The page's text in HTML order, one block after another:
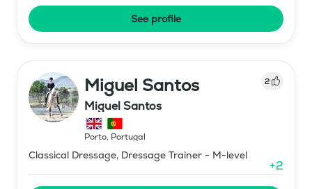
See profile
Miguel Santos 2
Miguel Santos
Porto, Portugal
Classical Dressage, Dressage Trainer - M-level
+2